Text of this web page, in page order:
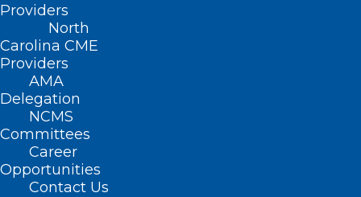
Providers
North
Carolina CME
Providers
AMA
Delegation
NCMS
Committees
Career
Opportunities
Contact Us